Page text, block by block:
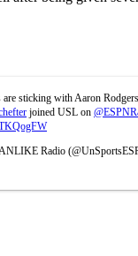
are sticking with Aaron
joined USL on
Radio